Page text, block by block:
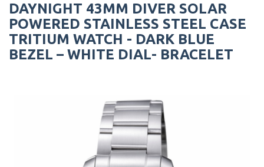
DAYNIGHT 43MM DIVER SOLAR
POWERED STAINLESS STEEL CASE
TRITIUM WATCH - DARK BLUE
BEZEL – WHITE DIAL- BRACELET